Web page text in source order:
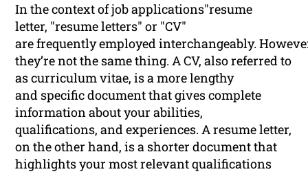
In the context of job applications"resume
letter, "resume letters" or "CV"
are frequently employed interchangeably.
they’re not the same thing. A CV, also referred to
as curriculum vitae, is a more lengthy
and specific document that gives complete
information about your abilities,
qualifications, and experiences. A resume letter,
on the other hand, is a shorter document that
highlights your most relevant qualifications